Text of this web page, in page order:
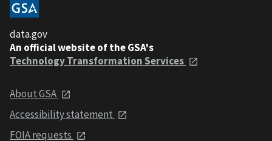
data.gov
An official website of the GSA's
Technology Transformation Services
About GSA
Accessibility statement
FOIA requests